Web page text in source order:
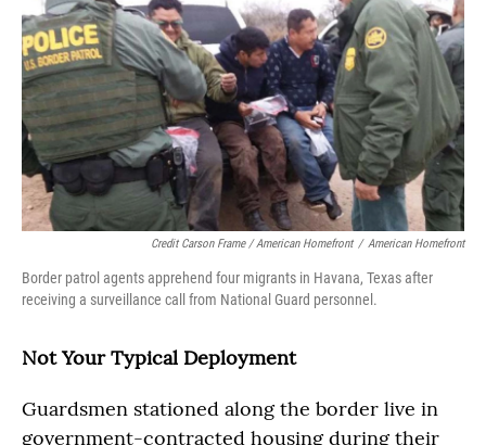
Credit Carson Frame / American Homefront / American Homefront
Border patrol agents apprehend four migrants in Havana, Texas after
receiving a surveillance call from National Guard personnel.
Not Your Typical Deployment
Guardsmen stationed along the border live in
government-contracted housing during their